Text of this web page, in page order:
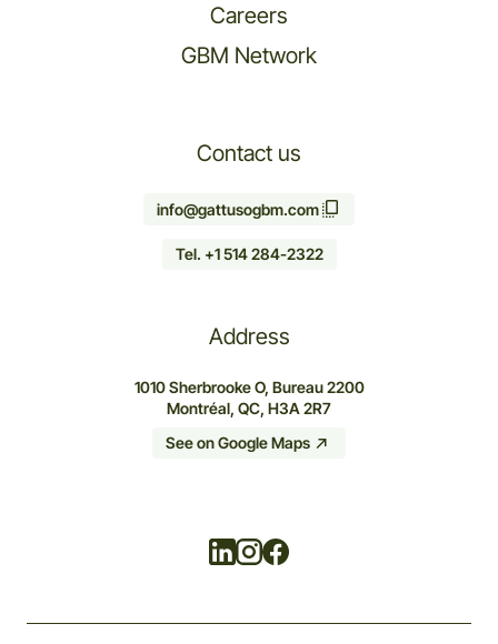
Careers
GBM Network
Contact us
info@gattusogbm.com
Tel. +1 514 284-2322
Address
1010 Sherbrooke O, Bureau 2200
Montréal, QC, H3A 2R7
See on Google Maps
LinkedinInstagram